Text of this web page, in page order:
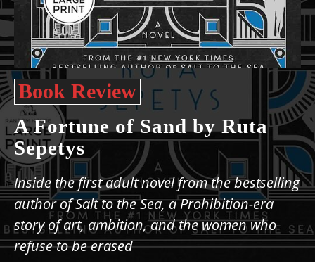
Book Review
A Fortune of Sand by Ruta
Sepetys
Inside the first adult novel from the bestselling
author of Salt to the Sea, a Prohibition-era
story of art, ambition, and the women who
refuse to be erased